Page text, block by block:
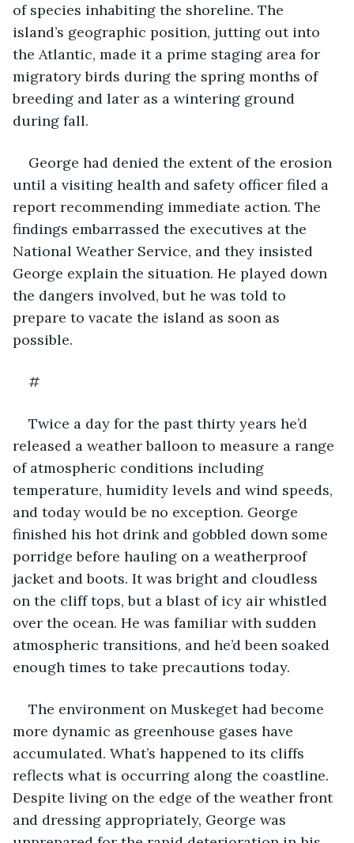
of species inhabiting the shoreline. The
island’s geographic position, jutting out into
the Atlantic, made it a prime staging area for
migratory birds during the spring months of
breeding and later as a wintering ground
during fall.
George had denied the extent of the erosion
until a visiting health and safety officer filed a
report recommending immediate action. The
findings embarrassed the executives at the
National Weather Service, and they insisted
George explain the situation. He played down
the dangers involved, but he was told to
prepare to vacate the island as soon as
possible.
#
Twice a day for the past thirty years he’d
released a weather balloon to measure a range
of atmospheric conditions including
temperature, humidity levels and wind speeds,
and today would be no exception. George
finished his hot drink and gobbled down some
porridge before hauling on a weatherproof
jacket and boots. It was bright and cloudless
on the cliff tops, but a blast of icy air whistled
over the ocean. He was familiar with sudden
atmospheric transitions, and he’d been soaked
enough times to take precautions today.
The environment on Muskeget had become
more dynamic as greenhouse gases have
accumulated. What’s happened to its cliffs
reflects what is occurring along the coastline.
Despite living on the edge of the weather front
and dressing appropriately, George was